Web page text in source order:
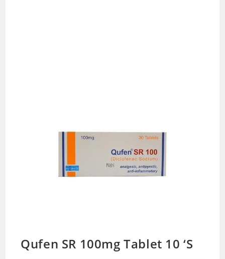
Qufen SR 100mg Tablet 10 ‘S